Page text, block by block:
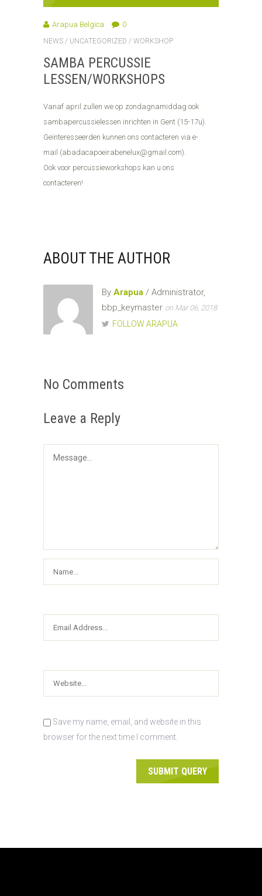
Arapua Belgica 0
NEWS / UNCATEGORIZED / WORKSHOP
SAMBA PERCUSSIE
LESSEN/WORKSHOPS
Vanaf april zullen we op zondagnamiddag ook
sambapercussielessen inrichten in Gent (15-17u).
Geïnteresseerden kunnen ons contacteren via e-
mail (abadacapoeirabenelux@gmail.com).
Ook voor percussieworkshops kan u ons
contacteren!
ABOUT THE AUTHOR
By Arapua / Administrator,
bbp_keymaster on Mar 06, 2018
FOLLOW ARAPUA
No Comments
Leave a Reply
Save my name, email, and website in this
browser for the next time I comment.